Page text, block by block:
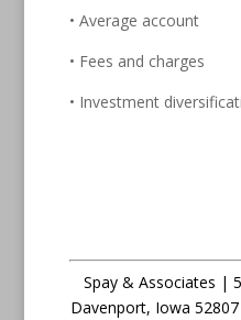
• Average account
• Fees and charges
• Investment
Spay & Associates |
Davenport, Iowa